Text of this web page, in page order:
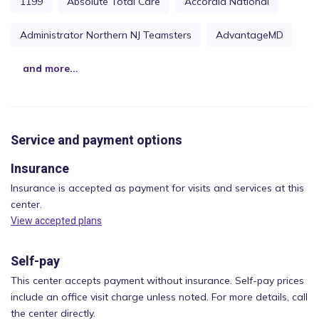
Administrator Northern NJ Teamsters AdvantageMD
and more...
Service and payment options
Insurance
Insurance is accepted as payment for visits and services at this
center.
View accepted plans
Self-pay
This center accepts payment without insurance. Self-pay prices
include an office visit charge unless noted. For more details, call
the center directly.